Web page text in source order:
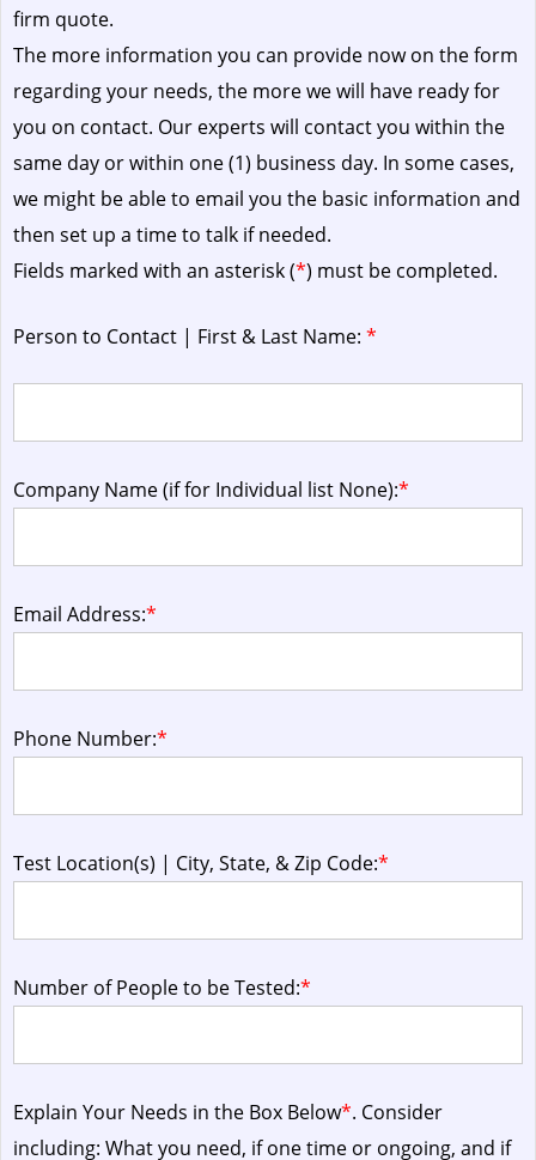
firm quote.
The more information you can provide now on the form
regarding your needs, the more we will have ready for
you on contact. Our experts will contact you within the
same day or within one (1) business day. In some cases,
we might be able to email you the basic information and
then set up a time to talk if needed.
Fields marked with an asterisk (*) must be completed.
Person to Contact | First & Last Name: *
Company Name (if for Individual list None):*
Email Address:*
Phone Number:*
Test Location(s) | City, State, & Zip Code:*
Number of People to be Tested:*
Explain Your Needs in the Box Below*. Consider
including: What you need, if one time or ongoing, and if